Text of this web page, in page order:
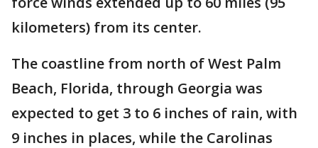
kilometers) from its center.
The coastline from north of West Palm
Beach, Florida, through Georgia was
expected to get 3 to 6 inches of rain, with
9 inches in places, while the Carolinas